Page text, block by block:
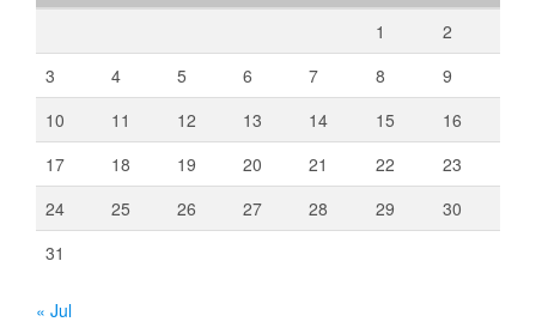
1
2
3
4 5 6 7 8
9
10
11 12 13 14 15
16
17
18 19 20 21 22
23
24
25 26 27 28 29
30
31
« Jul